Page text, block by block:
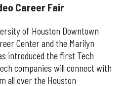
Career Fair
of Houston Downtown
Center and the Marilyn
introduced the first Tech
companies will connect with
all over the Houston